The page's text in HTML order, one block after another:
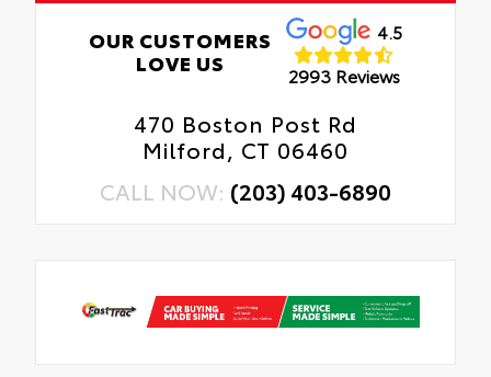
OUR CUSTOMERS
LOVE US
4.5
2993 Reviews
470 Boston Post Rd
Milford, CT 06460
CALL NOW: (203) 403-6890